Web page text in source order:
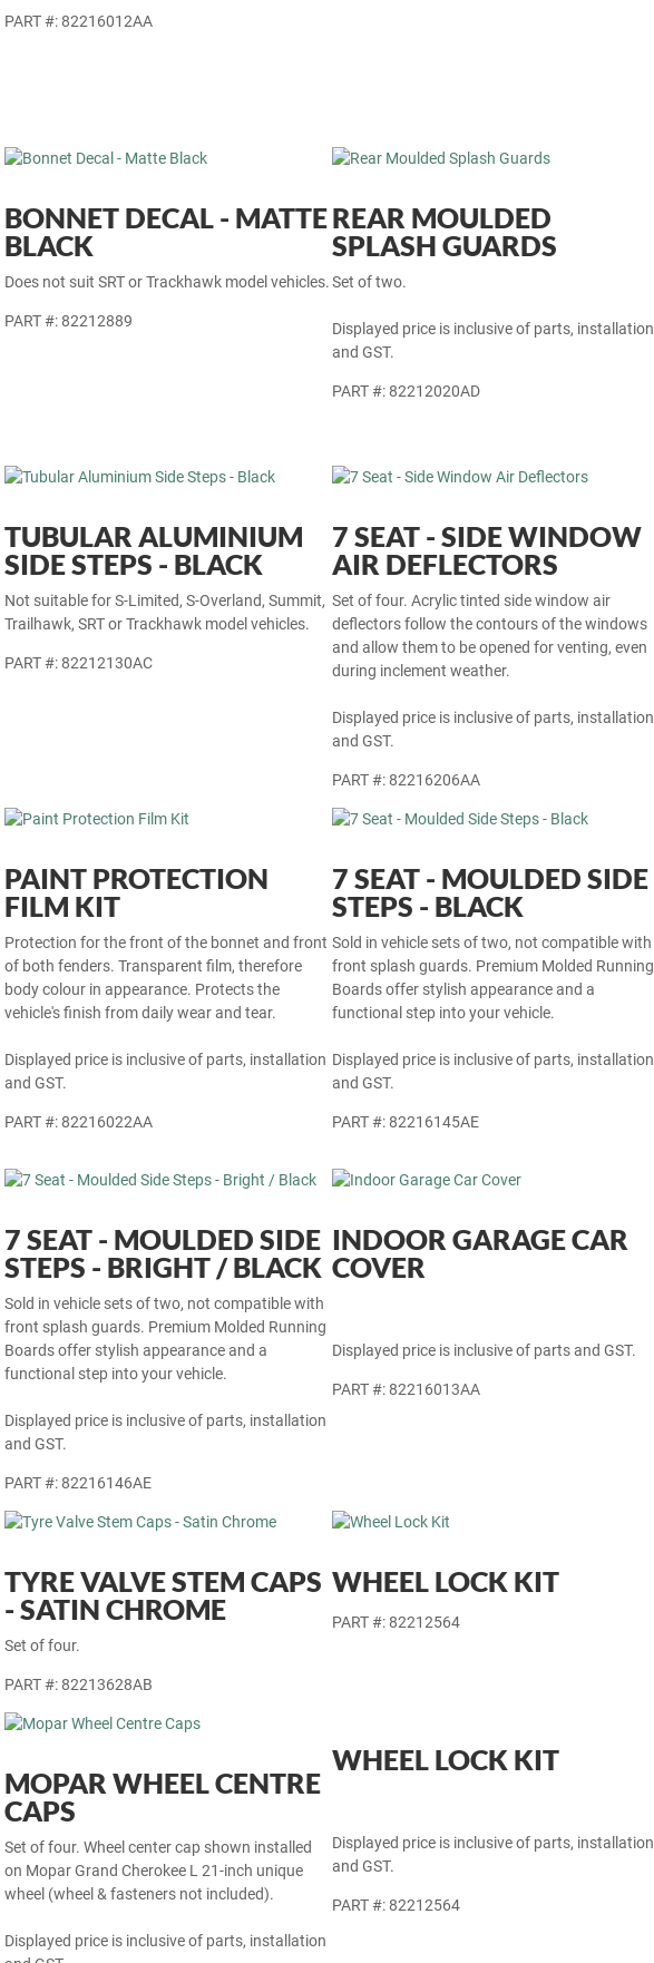
PART #: 82216012AA
BONNET DECAL - MATTE
BLACK
Does not suit SRT or Trackhawk model vehicles.
PART #: 82212889
REAR MOULDED
SPLASH GUARDS
Set of two.
Displayed price is inclusive of parts, installation
and GST.
PART #: 82212020AD
TUBULAR ALUMINIUM
SIDE STEPS - BLACK
Not suitable for S-Limited, S-Overland, Summit,
Trailhawk, SRT or Trackhawk model vehicles.
PART #: 82212130AC
7 SEAT - SIDE WINDOW
AIR DEFLECTORS
Set of four. Acrylic tinted side window air
deflectors follow the contours of the windows
and allow them to be opened for venting, even
during inclement weather.
Displayed price is inclusive of parts, installation
and GST.
PART #: 82216206AA
PAINT PROTECTION
FILM KIT
Protection for the front of the bonnet and front
of both fenders. Transparent film, therefore
body colour in appearance. Protects the
vehicle's finish from daily wear and tear.
Displayed price is inclusive of parts, installation
and GST.
PART #: 82216022AA
7 SEAT - MOULDED SIDE
STEPS - BLACK
Sold in vehicle sets of two, not compatible with
front splash guards. Premium Molded Running
Boards offer stylish appearance and a
functional step into your vehicle.
Displayed price is inclusive of parts, installation
and GST.
PART #: 82216145AE
7 SEAT - MOULDED SIDE
STEPS - BRIGHT / BLACK
Sold in vehicle sets of two, not compatible with
front splash guards. Premium Molded Running
Boards offer stylish appearance and a
functional step into your vehicle.
Displayed price is inclusive of parts, installation
and GST.
PART #: 82216146AE
INDOOR GARAGE CAR
COVER
Displayed price is inclusive of parts and GST.
PART #: 82216013AA
TYRE VALVE STEM CAPS
- SATIN CHROME
Set of four.
PART #: 82213628AB
WHEEL LOCK KIT
PART #: 82212564
MOPAR WHEEL CENTRE
CAPS
Set of four. Wheel center cap shown installed
on Mopar Grand Cherokee L 21-inch unique
wheel (wheel & fasteners not included).
Displayed price is inclusive of parts, installation
WHEEL LOCK KIT
Displayed price is inclusive of parts, installation
and GST.
PART #: 82212564